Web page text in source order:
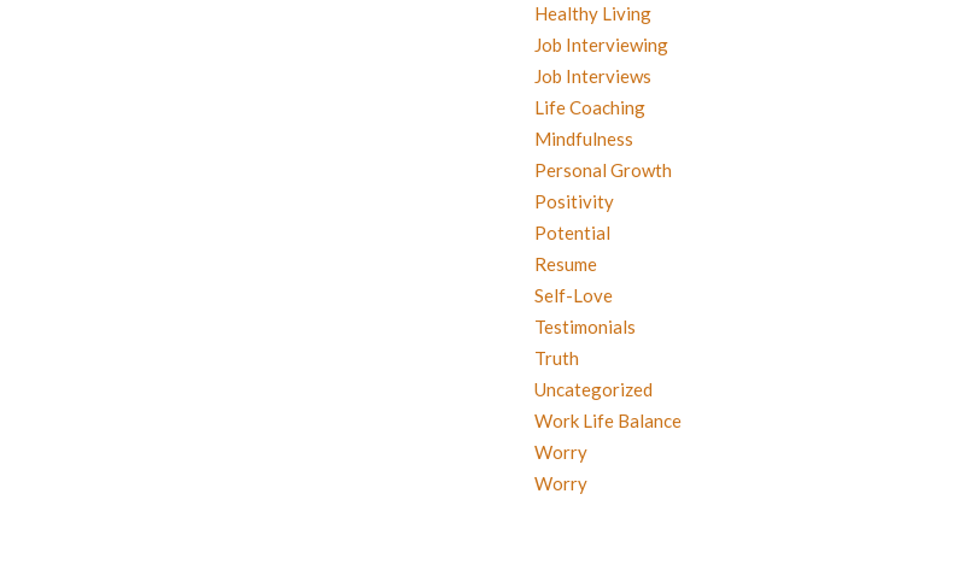
Healthy Living
Job Interviewing
Job Interviews
Life Coaching
Mindfulness
Personal Growth
Positivity
Potential
Resume
Self-Love
Testimonials
Truth
Uncategorized
Work Life Balance
Worry
Worry